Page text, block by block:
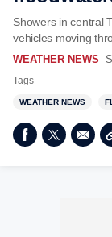
Showers in central
vehicles moving
WEATHER NEWS
Tags
WEATHER NEWS